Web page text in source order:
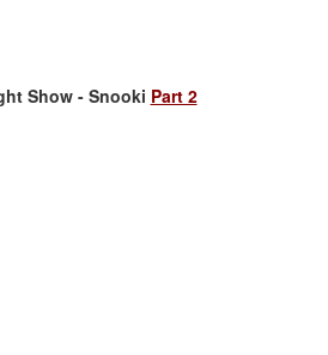
Show - Snooki Part 2